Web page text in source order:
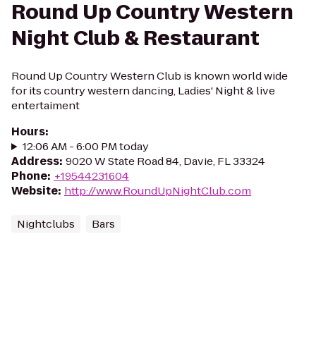
Round Up Country Western
Night Club & Restaurant
Round Up Country Western Club is known world wide
for its country western dancing, Ladies' Night & live
entertaiment
Hours:
12:06 AM - 6:00 PM today
Address: 9020 W State Road 84, Davie, FL 33324
Phone: +19544231604
Website: http://www.RoundUpNightClub.com
Nightclubs Bars